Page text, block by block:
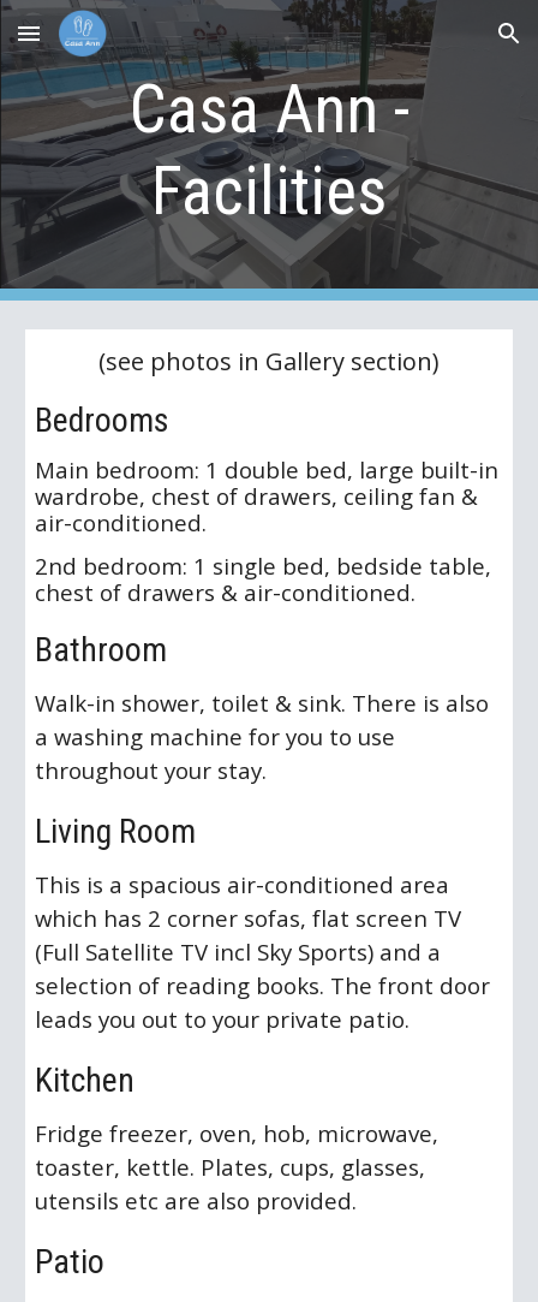
Skip to main content Skip to navigation
Casa Ann -
Facilities
(see photos in Gallery section)
Bedrooms
Main bedroom: 1 double bed, large built-in
wardrobe, chest of drawers, ceiling fan &
air-conditioned.
2nd bedroom: 1 single bed, bedside table,
chest of drawers & air-conditioned.
Bathroom
Walk-in shower, toilet & sink. There is also
a washing machine for you to use
throughout your stay.
Living Room
This is a spacious air-conditioned area
which has 2 corner sofas, flat screen TV
(Full Satellite TV incl Sky Sports) and a
selection of reading books. The front door
leads you out to your private patio.
Kitchen
Fridge freezer, oven, hob, microwave,
toaster, kettle. Plates, cups, glasses,
utensils etc are also provided.
Patio